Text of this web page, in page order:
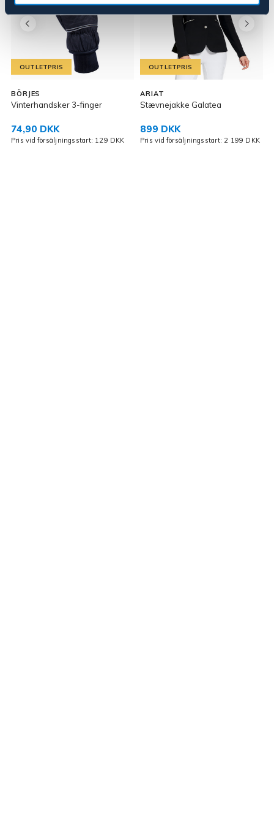
OUTLETPRIS
BÖRJES
Vinterhandsker 3-finger
74,90 DKK
Pris vid försäljningsstart: 129 DKK
OUTLETPRIS
ARIAT
Stævnejakke Galatea
899 DKK
Pris vid försäljningsstart: 2 199 DKK